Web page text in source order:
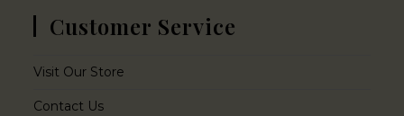
Customer Service
Visit Our Store
Contact Us